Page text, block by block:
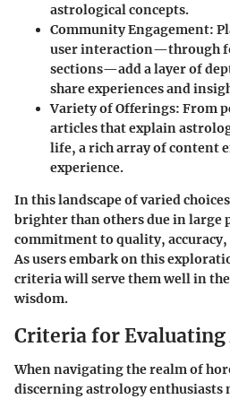
astrological concepts.
Community Engagement:
user interaction—through
sections—add a layer of
share experiences and
Variety of Offerings: From
articles that explain
life, a rich array of content
experience.
In this landscape of varied
brighter than others due in large
commitment to quality, accuracy,
As users embark on this
criteria will serve them well in
wisdom.
Criteria for Evaluating
When navigating the realm of
discerning astrology enthusiasts